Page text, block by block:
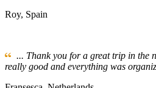
Roy, Spain
... Thank you for a great trip in the
really good and everything was